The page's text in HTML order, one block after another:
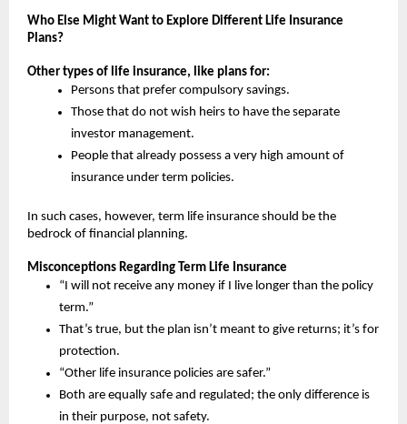
Who Else Might Want to Explore Different Life Insurance
Plans?
Other types of life insurance, like plans for:
Persons that prefer compulsory savings.
Those that do not wish heirs to have the separate
investor management.
People that already possess a very high amount of
insurance under term policies.
In such cases, however, term life insurance should be the
bedrock of financial planning.
Misconceptions Regarding Term Life Insurance
“I will not receive any money if I live longer than the policy
term.”
That’s true, but the plan isn’t meant to give returns; it’s for
protection.
“Other life insurance policies are safer.”
Both are equally safe and regulated; the only difference is
in their purpose, not safety.